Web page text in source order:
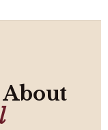
About